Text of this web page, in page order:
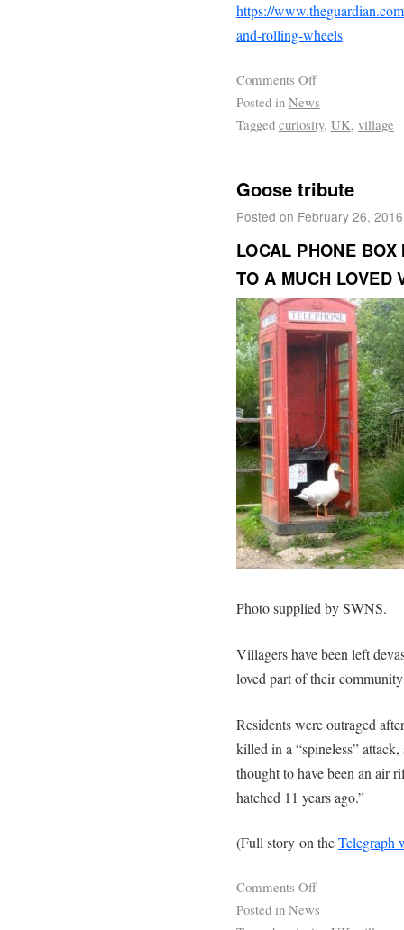
https://
and-rolling-wheels
Comments Off
Posted in News
Tagged curiosity, UK, village
Goose tribute
Posted on February 26, 2016
LOCAL PHONE
TO A MUCH LOVED
Photo supplied by SWNS.
Villagers have been left
loved part of their
Residents were outraged
killed in a “spineless”
thought to have been an air
hatched 11 years ago.”
(Full story on theTelegraph
Comments Off
Posted in News